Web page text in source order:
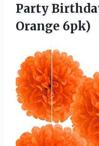
Party
Orange 6pk)